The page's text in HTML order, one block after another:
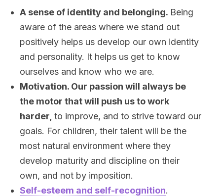
A sense of identity and belonging. Being
aware of the areas where we stand out
positively helps us develop our own identity
and personality. It helps us get to know
ourselves and know who we are.
Motivation. Our passion will always be
the motor that will push us to work
harder, to improve, and to strive toward our
goals. For children, their talent will be the
most natural environment where they
develop maturity and discipline on their
own, and not by imposition.
Self-esteem and self-recognition.